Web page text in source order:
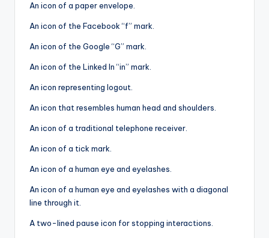
An icon of a paper envelope.
An icon of the Facebook “f” mark.
An icon of the Google “G” mark.
An icon of the Linked In “in” mark.
An icon representing logout.
An icon that resembles human head and shoulders.
An icon of a traditional telephone receiver.
An icon of a tick mark.
An icon of a human eye and eyelashes.
An icon of a human eye and eyelashes with a diagonal
line through it.
A two-lined pause icon for stopping interactions.